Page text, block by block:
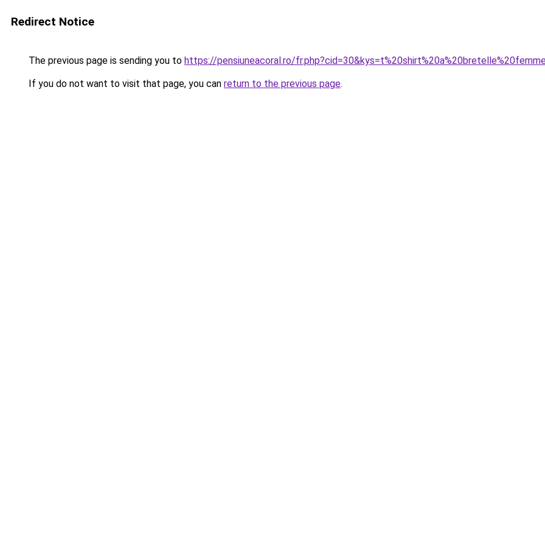
Redirect Notice
The previous page is sending you to https://pensiuneacoral.ro/
If you do not want to visit that page, you can return to the previous page.